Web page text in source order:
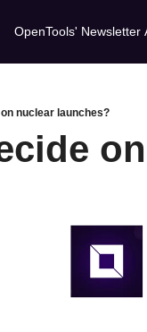
OpenTools' Newsletter
nuclear launches?